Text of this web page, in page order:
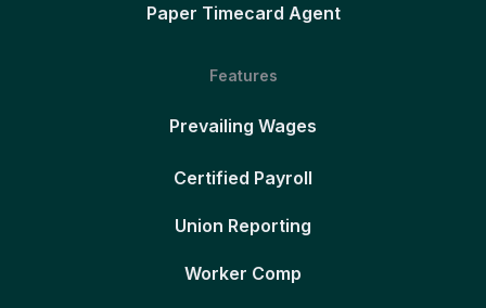
Paper Timecard Agent
Features
Prevailing Wages
Certified Payroll
Union Reporting
Worker Comp